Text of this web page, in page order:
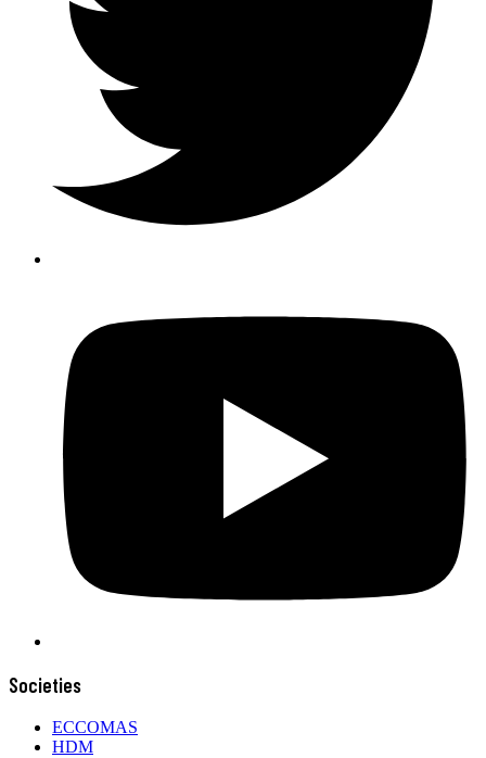
Societies
ECCOMAS
HDM